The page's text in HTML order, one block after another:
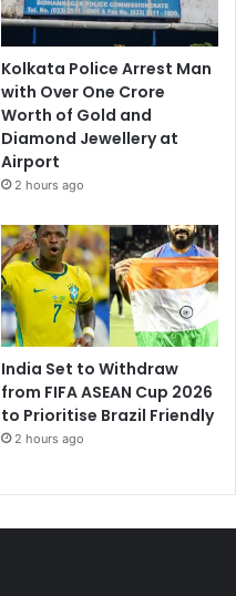
Kolkata Police Arrest Man
with Over One Crore
Worth of Gold and
Diamond Jewellery at
Airport
2 hours ago
India Set to Withdraw
from FIFA ASEAN Cup 2026
to Prioritise Brazil Friendly
2 hours ago